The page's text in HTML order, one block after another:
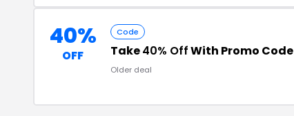
40%
OFF
Code
Take40% OffWith Promo Code
Older deal